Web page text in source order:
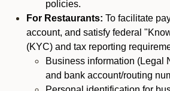
policies.
For Restaurants: To facilitate
account, and satisfy federal
(KYC) and tax reporting
Business information (Legal
and bank account/routing